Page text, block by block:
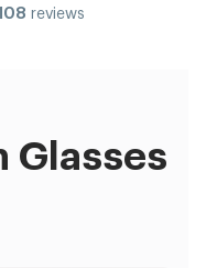
reviews
Glasses